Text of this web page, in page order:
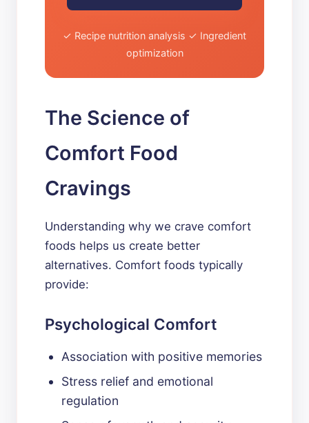
✓ Recipe nutrition analysis ✓ Ingredient
optimization
The Science of
Comfort Food
Cravings
Understanding why we crave comfort
foods helps us create better
alternatives. Comfort foods typically
provide:
Psychological Comfort
Association with positive memories
Stress relief and emotional
regulation